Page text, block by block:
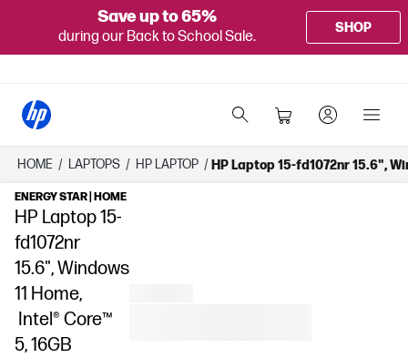
Save up to 65%
during our Back to School Sale.
SHOP
HOME / LAPTOPS / HP LAPTOP / HP Laptop 15-fd1072nr 15.6",
ENERGY STAR | HOME
HP Laptop 15-
fd1072nr
15.6", Windows
11 Home,
Intel® Core™
5, 16GB